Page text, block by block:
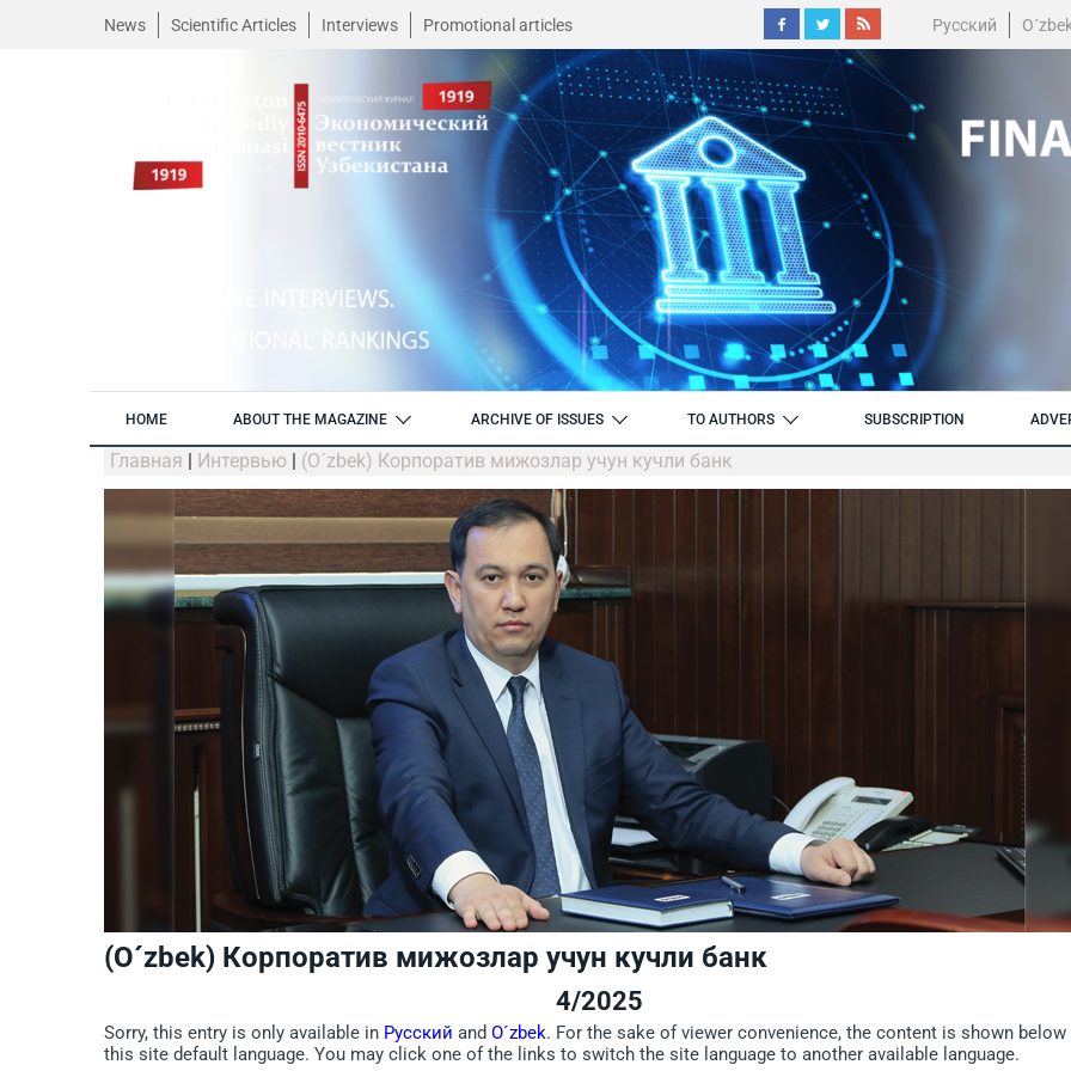
News Scientific Articles Interviews Promotional articles Русский
HOME ABOUT THE MAGAZINE ARCHIVE OF ISSUES TO AUTHORS SUBSCRIPTION
Главная | Интервью | (O´zbek) Корпоратив мижозлар учун кучли банк
(O´zbek) Корпоратив мижозлар учун кучли банк
4/2025
Sorry, this entry is only available in Русский and O´zbek. For the sake of viewer convenience, the content is shown below
this site default language. You may click one of the links to switch the site language to another available language.